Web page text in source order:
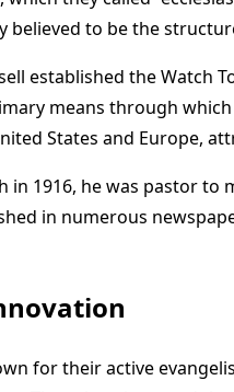
believed to be the
established the Watch
means through
States and Europe,
in 1916, he was pastor
in numerous
for their active